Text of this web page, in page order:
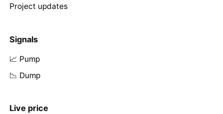
Project updates
Signals
📈 Pump
📉 Dump
Live price